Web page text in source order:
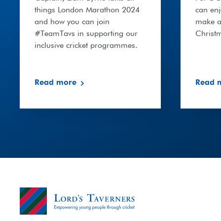
things London Marathon 2024
and how you can join
#TeamTavs in supporting our
inclusive cricket programmes.
Read more
can
make
Read